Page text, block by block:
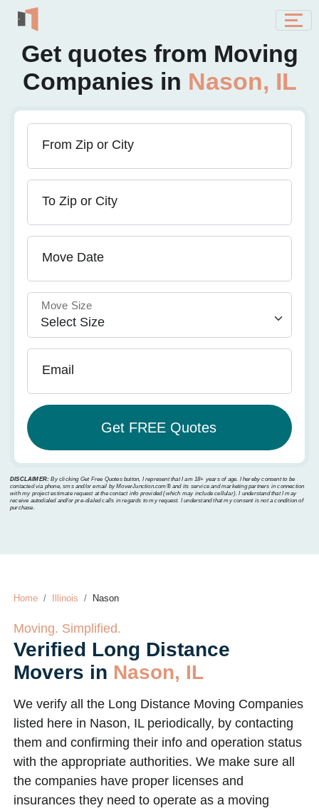
Get quotes from Moving
Companies in Nason, IL
From Zip or City
To Zip or City
Move Date
Move Size
Email
DISCLAIMER: By clicking Get Free Quotes button, I represent that I am 18+ years of age. I hereby consent to be
contacted via phone, sms and/or email by MoverJunction.com®️ and its service and marketing partners in connection
with my project estimate request at the contact info provided (which may include cellular). I understand that I may
receive autodialed and/or pre-dialed calls in regards to my request. I understand that my consent is not a condition of
purchase.
Home Illinois Nason
Moving. Simplified.
Verified Long Distance
Movers in Nason, IL
We verify all the Long Distance Moving Companies
listed here in Nason, IL periodically, by contacting
them and confirming their info and operation status
with the appropriate authorities. We make sure all
the companies have proper licenses and
insurances they need to operate as a moving